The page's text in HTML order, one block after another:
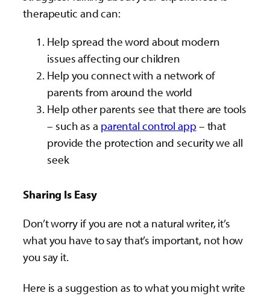
therapeutic and can:
Help spread the word about modern
issues affecting our children
Help you connect with a network of
parents from around the world
Help other parents see that there are tools
– such as a parental control app – that
provide the protection and security we all
seek
Sharing Is Easy
Don’t worry if you are not a natural writer, it’s
what you have to say that’s important, not how
you say it.
Here is a suggestion as to what you might write